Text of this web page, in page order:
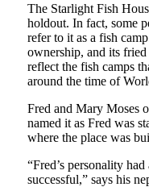
The Starlight Fish
holdout. In fact, some
refer to it as a fish
ownership, and its
reflect the fish camps
around the time of
Fred and Mary Moses
named it as Fred was
where the place was
“Fred’s personality
successful,” says his